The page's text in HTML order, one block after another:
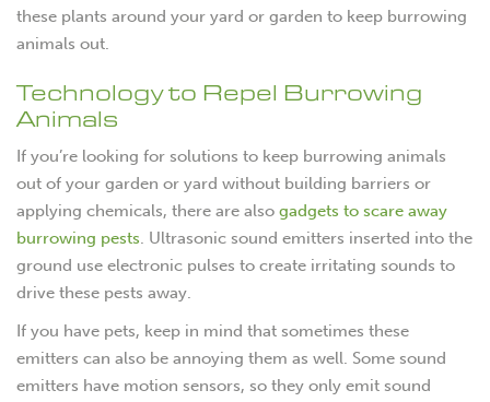
these plants around your yard or garden to keep burrowing
animals out.
Technology to Repel Burrowing
Animals
If you’re looking for solutions to keep burrowing animals
out of your garden or yard without building barriers or
applying chemicals, there are also gadgets to scare away
burrowing pests . Ultrasonic sound emitters inserted into the
ground use electronic pulses to create irritating sounds to
drive these pests away.
If you have pets, keep in mind that sometimes these
emitters can also be annoying them as well. Some sound
emitters have motion sensors, so they only emit sound